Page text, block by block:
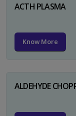
ACTH PLASMA
Know More
ALDEHYDE